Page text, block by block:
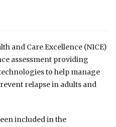
and Care Excellence (NICE)
assessment providing
to help manage
relapse in adults and
included in the